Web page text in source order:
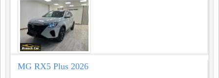
MG RX5 Plus 2026